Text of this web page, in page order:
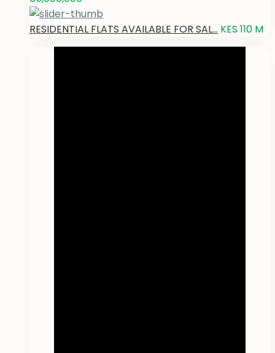
RESIDENTIAL FLATS AVAILABLE FOR SAL... KES 110 M